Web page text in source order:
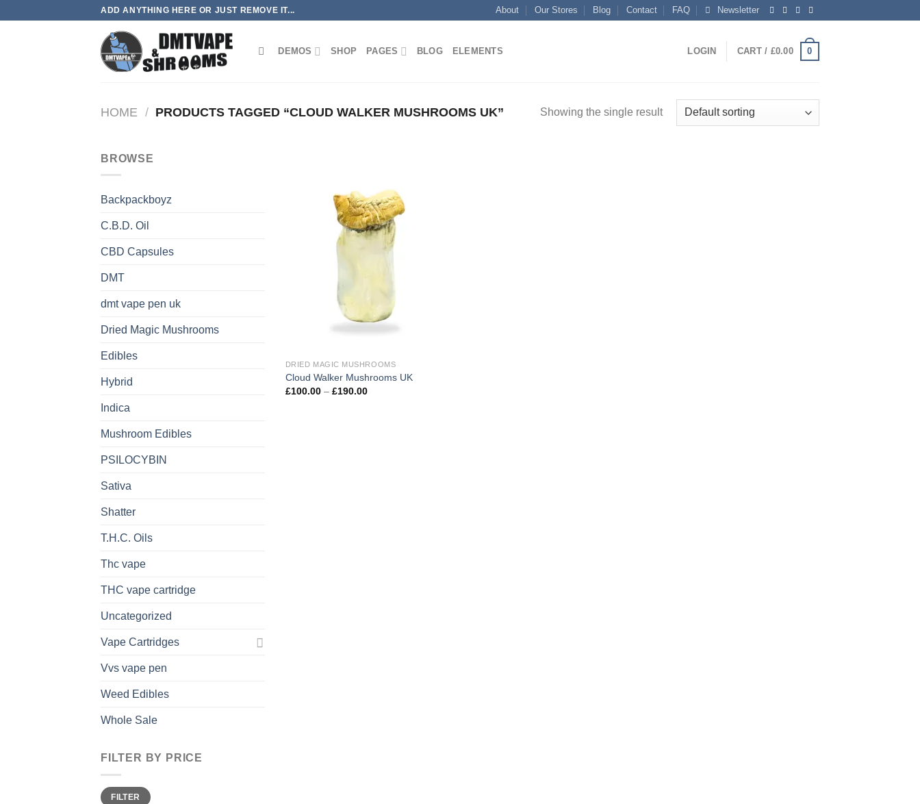
ADD ANYTHING HERE OR JUST REMOVE IT... About Our Stores Blog Contact FAQ Newsletter
DEMOS SHOP PAGES BLOG ELEMENTS LOGIN CART / £0.00 0
HOME / PRODUCTS TAGGED “CLOUD WALKER MUSHROOMS UK” Showing the single result
BROWSE
Backpackboyz
C.B.D. Oil
CBD Capsules
DMT
dmt vape pen uk
Dried Magic Mushrooms
Edibles
Hybrid
Indica
Mushroom Edibles
PSILOCYBIN
Sativa
Shatter
T.H.C. Oils
Thc vape
THC vape cartridge
Uncategorized
Vape Cartridges
Vvs vape pen
Weed Edibles
Whole Sale
FILTER BY PRICE
Min
price
Max
priceFILTER
DRIED MAGIC MUSHROOMS
Cloud Walker Mushrooms UK
£100.00 – £190.00Price